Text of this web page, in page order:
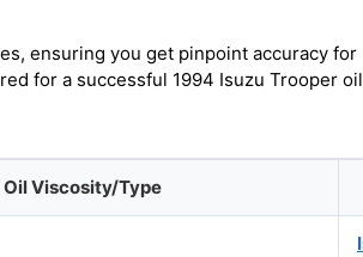
ensuring you get pinpoint accuracy for
for a successful 1994 Isuzu Trooper oil
Oil Viscosity/Type